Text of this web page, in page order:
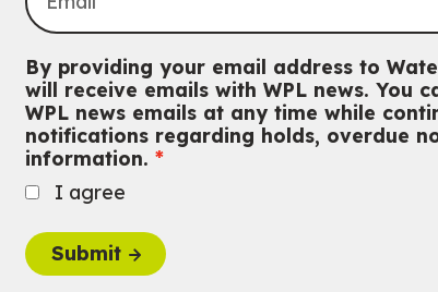
By providing your email address to
will receive emails with WPL news. You
WPL news emails at any time while
notifications regarding holds, overdue
information.
I agree
Submit